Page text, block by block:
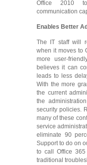
Office 2010
communication
Enables Better
The IT staff will
when it moves to
more user-
believes it can
leads to less
With the more
the current
the
security policies.
many of these
service
eliminate 90
Support to do on
to call Office
traditional